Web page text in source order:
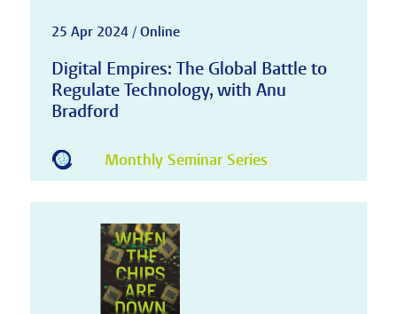
25 Apr 2024 / Online
Digital Empires: The Global Battle to
Regulate Technology, with Anu
Bradford
Monthly Seminar Series